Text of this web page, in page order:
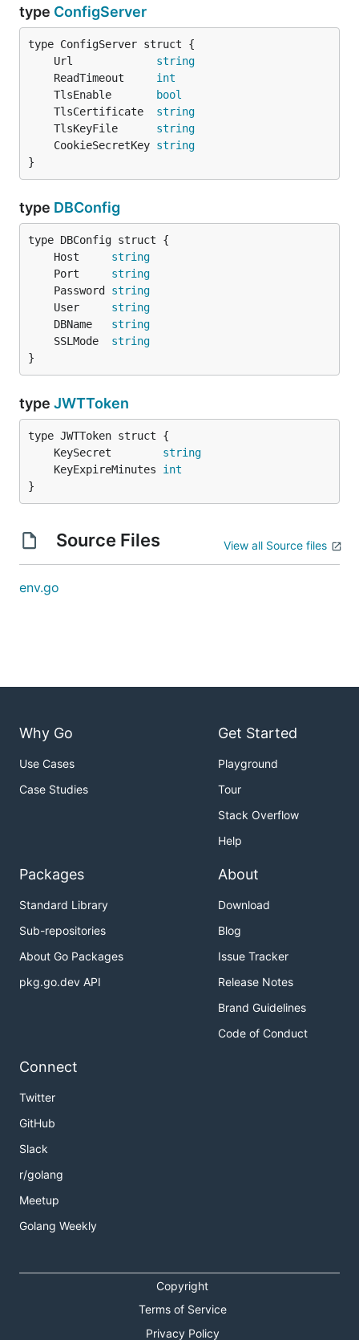
type ConfigServer
	Url
string
	ReadTimeout
int
	TlsEnable
bool
	TlsCertificate
string
	TlsKeyFile
string
	CookieSecretKey
string
}
type DBConfig
	Host
string
	Port
string
	Password
string
	User
string
	DBName
string
	SSLMode
string
}
type JWTToken
	KeySecret
string
	KeyExpireMinutes
int
}
Source Files View all Source files
env.go
Why Go
Use Cases
Case Studies
Get Started
Playground
Tour
Stack Overflow
Help
Packages
Standard Library
Sub-repositories
About Go Packages
pkg.go.dev API
About
Download
Blog
Issue Tracker
Release Notes
Brand Guidelines
Code of Conduct
Connect
Twitter
GitHub
Slack
r/golang
Meetup
Golang Weekly
Copyright
Terms of Service
Privacy Policy